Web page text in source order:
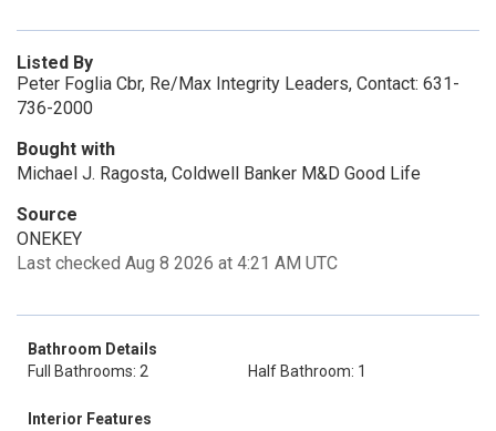
Listed By
Peter Foglia Cbr, Re/Max Integrity Leaders, Contact: 631-
736-2000
Bought with
Michael J. Ragosta, Coldwell Banker M&D Good Life
Source
ONEKEY
Last checked Aug 8 2026 at 4:21 AM UTC
Bathroom Details
Full Bathrooms: 2
Half Bathroom: 1
Interior Features